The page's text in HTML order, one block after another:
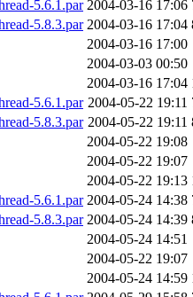
5.6.1.par 2004-03-16 17:06
5.8.3.par 2004-03-16 17:04
2004-03-16 17:00
2004-03-03 00:50
2004-03-16 17:04
5.6.1.par 2004-05-22 19:11
5.8.3.par 2004-05-22 19:11
2004-05-22 19:08
2004-05-22 19:07
2004-05-22 19:13
5.6.1.par 2004-05-24 14:38
5.8.3.par 2004-05-24 14:39
2004-05-24 14:51
2004-05-22 19:07
2004-05-24 14:59